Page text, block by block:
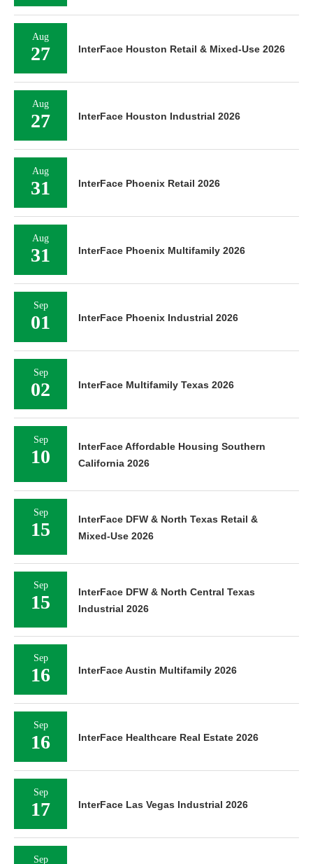
Aug
27 InterFace Houston Retail & Mixed-Use 2026
Aug
27 InterFace Houston Industrial 2026
Aug
31 InterFace Phoenix Retail 2026
Aug
31 InterFace Phoenix Multifamily 2026
Sep
01 InterFace Phoenix Industrial 2026
Sep
02 InterFace Multifamily Texas 2026
Sep
10
InterFace Affordable Housing Southern
California 2026
Sep
15
InterFace DFW & North Texas Retail &
Mixed-Use 2026
Sep
15
InterFace DFW & North Central Texas
Industrial 2026
Sep
16 InterFace Austin Multifamily 2026
Sep
16 InterFace Healthcare Real Estate 2026
Sep
17 InterFace Las Vegas Industrial 2026
Sep